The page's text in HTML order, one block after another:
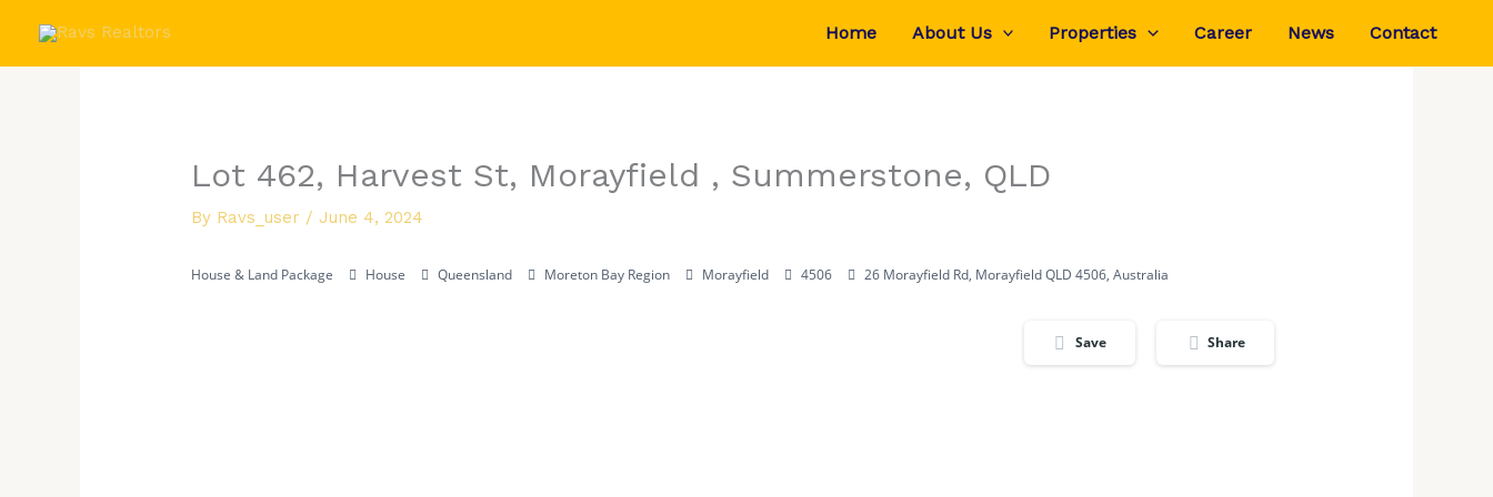
Home About Us Properties Career News Contact
Lot 462, Harvest St, Morayfield , Summerstone, QLD
By Ravs_user /June 4, 2024
House & Land Package House Queensland Moreton Bay Region Morayfield 4506 26 Morayfield Rd, Morayfield QLD 4506, Australia
Save Share